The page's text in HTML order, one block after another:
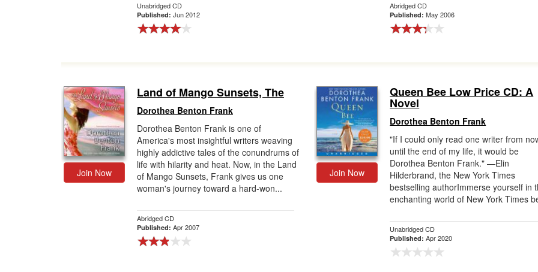
Unabridged CD
Published: Jun 2012
Abridged CD
Published:May 2006
Join Now
Land of Mango Sunsets, The
Dorothea Benton Frank
Dorothea Benton Frank is one of
America's most insightful writers weaving
highly addictive tales of the conundrums of
life with hilarity and heat. Now, in the Land
of Mango Sunsets, Frank gives us one
woman's journey toward a hard-won...
Abridged CD
Published: Apr 2007
Join Now
Queen Bee Low Price CD: A
Novel
Dorothea Benton Frank
"If I could only read one writer from
until the end of my life, it would be
Dorothea Benton Frank." —Elin
Hilderbrand, the New York Times
bestselling authorImmerse yourself in
enchanting world of New York Times
Unabridged CD
Published:Apr 2020